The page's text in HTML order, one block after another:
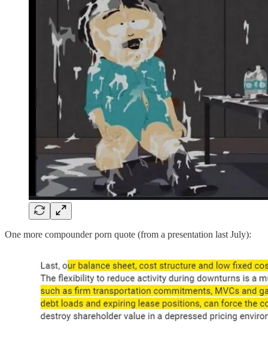
One more compounder porn quote (from a presentation last July):